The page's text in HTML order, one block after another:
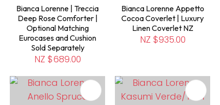
Bianca Lorenne | Treccia
Deep Rose Comforter |
Optional Matching
Eurocases and Cushion
Sold Separately
NZ $689.00
Bianca Lorenne Appetto
Cocoa Coverlet | Luxury
Linen Coverlet NZ
NZ $935.00